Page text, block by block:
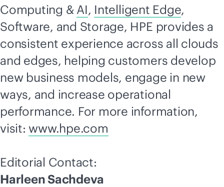
Computing & AI, Intelligent Edge,
Software, and Storage, HPE provides a
consistent experience across all clouds
and edges, helping customers develop
new business models, engage in new
ways, and increase operational
performance. For more information,
visit:www.hpe.com
Editorial Contact:
Harleen Sachdeva